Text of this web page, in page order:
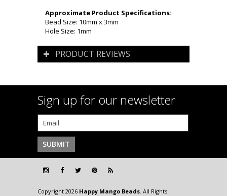
Approximate Product Specifications:
Bead Size: 10mm x 3mm
Hole Size: 1mm
PRODUCT REVIEWS
Sign up for our newsletter
Copyright 2026 Happy Mango Beads. All Rights